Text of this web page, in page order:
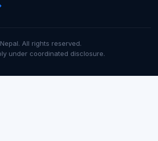
All rights reserved.
under coordinated disclosure.